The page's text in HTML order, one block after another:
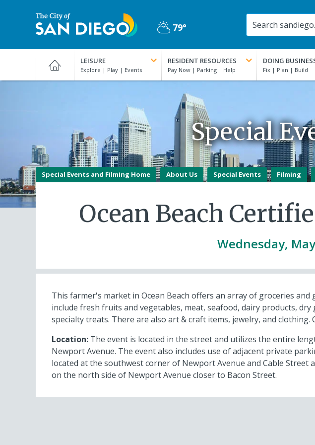
San
Diego
Partly
79°
LEISURE RESIDENT RESOURCES DOING
Special
Special Events and Filming Home About Us Special Events Filming
Ocean Beach
Wednesday,
This farmer's market in Ocean Beach offers an array of groceries and
include fresh fruits and vegetables, meat, seafood, dairy products,
specialty treats. There are also art & craft items, jewelry, and clothing.
Location: The event is located in the street and utilizes the entire
Newport Avenue. The event also includes use of adjacent private
located at the southwest corner of Newport Avenue and Cable Street
on the north side of Newport Avenue closer to Bacon Street.